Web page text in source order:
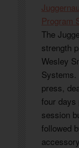
Program
The
strength
Wesley
press,
four days
session
followed